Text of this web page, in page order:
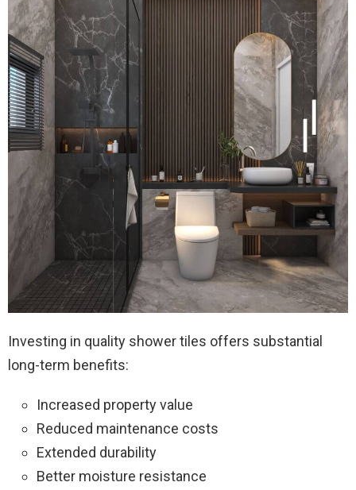
Investing in quality shower tiles offers substantial
long-term benefits:
Increased property value
Reduced maintenance costs
Extended durability
Better moisture resistance